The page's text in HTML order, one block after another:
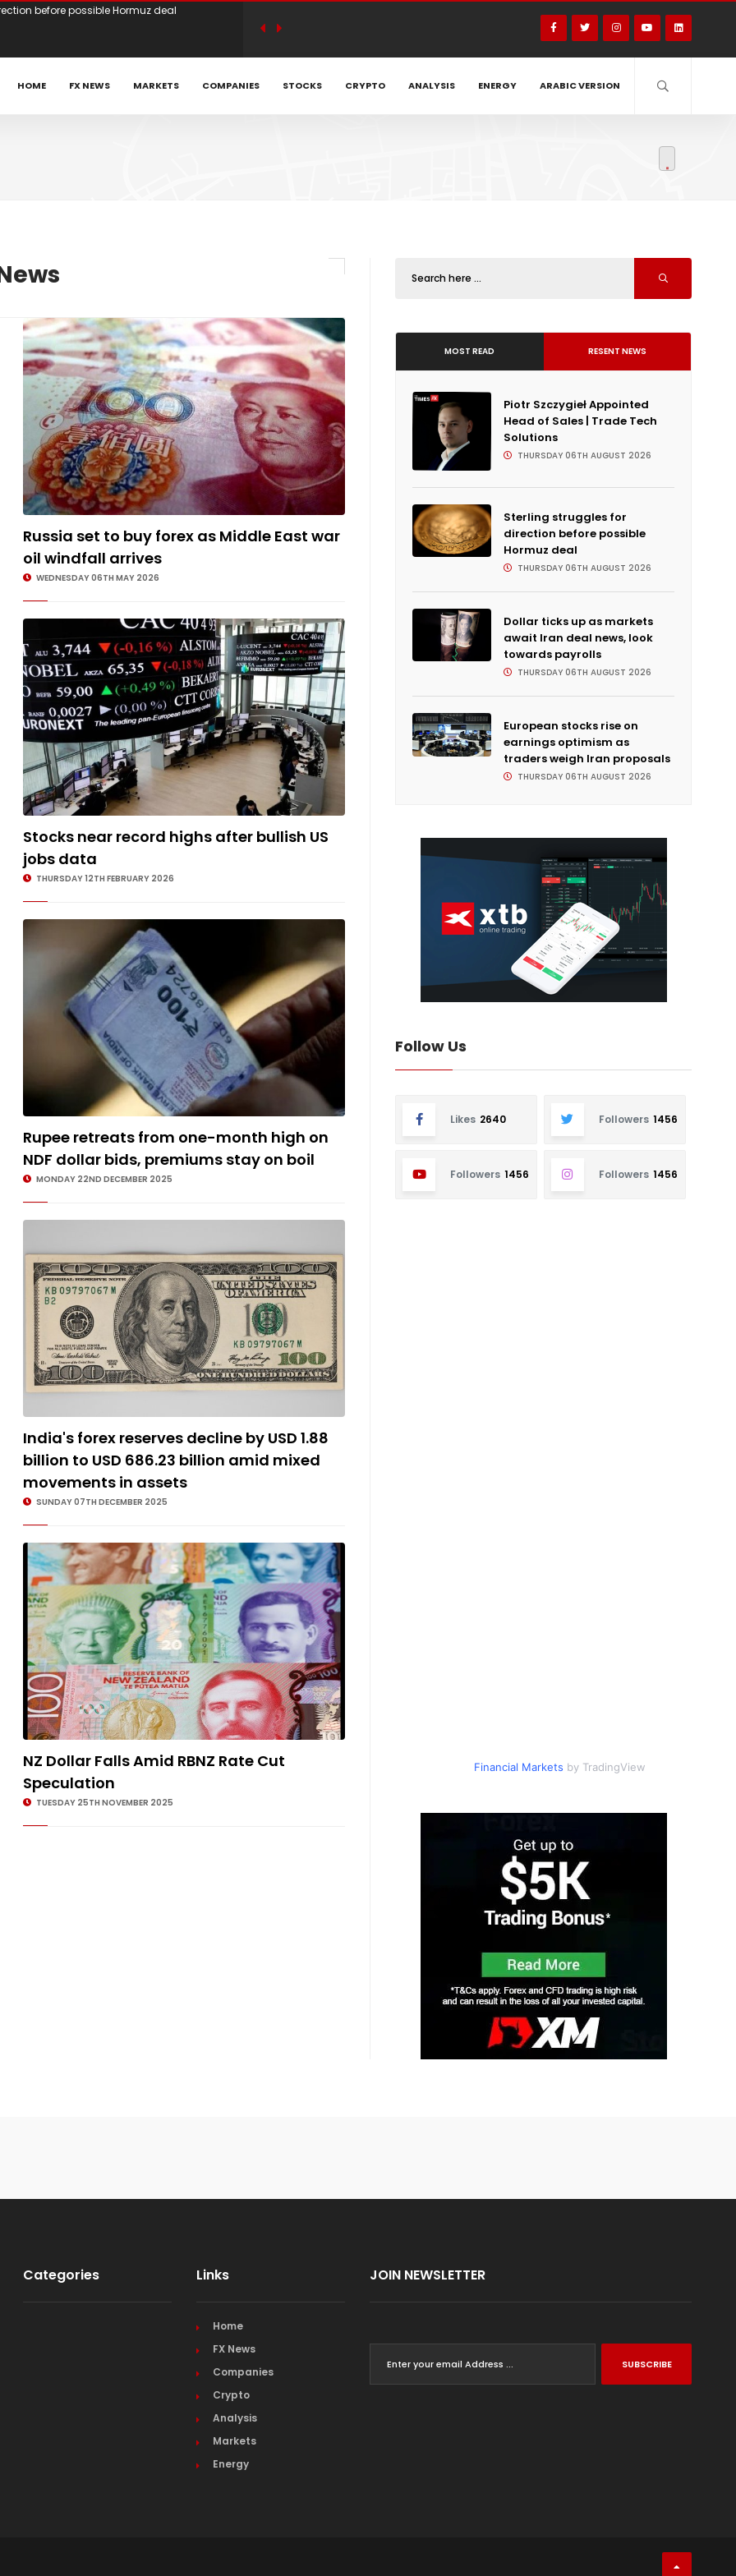
earnings optimism as traders weigh Iran
before possible Hormuz deal
HOME FX NEWS MARKETS COMPANIES STOCKS CRYPTO ANALYSIS ENERGY ARABIC VERSION
Russia set to buy forex as Middle East war
oil windfall arrives
WEDNESDAY 06TH MAY 2026
Stocks near record highs after bullish US
jobs data
THURSDAY 12TH FEBRUARY 2026
Rupee retreats from one-month high on
NDF dollar bids, premiums stay on boil
MONDAY 22ND DECEMBER 2025
India's forex reserves decline by USD 1.88
billion to USD 686.23 billion amid mixed
movements in assets
SUNDAY 07TH DECEMBER 2025
NZ Dollar Falls Amid RBNZ Rate Cut
Speculation
TUESDAY 25TH NOVEMBER 2025
MOST READ RESENT NEWS
Piotr Szczygieł Appointed
Head of Sales | Trade Tech
Solutions
THURSDAY 06TH AUGUST 2026
Sterling struggles for
direction before possible
Hormuz deal
THURSDAY 06TH AUGUST 2026
Dollar ticks up as markets
await Iran deal news, look
towards payrolls
THURSDAY 06TH AUGUST 2026
European stocks rise on
earnings optimism as
traders weigh Iran proposals
THURSDAY 06TH AUGUST 2026
Follow Us
Likes 2640 Followers 1456
Followers 1456 Followers 1456
Financial Markets by TradingView
Categories Links
Home
FX News
Companies
Crypto
Analysis
Markets
Energy
JOIN NEWSLETTER
SUBSCRIBE